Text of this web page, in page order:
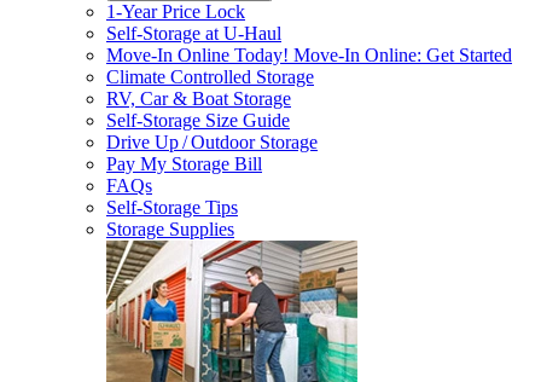
1-Year Price Lock
Self-Storage atU-Haul
Move-In Online Today! Move-In Online: Get Started
Climate Controlled Storage
RV, Car & Boat Storage
Self-Storage Size Guide
Drive Up / Outdoor Storage
Pay My Storage Bill
FAQs
Self-Storage Tips
Storage Supplies